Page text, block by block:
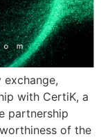
with CertiK, a
partnership
of the